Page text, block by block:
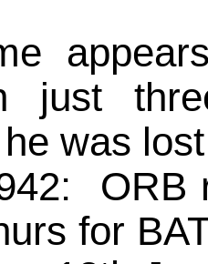
just
was
ORB
for